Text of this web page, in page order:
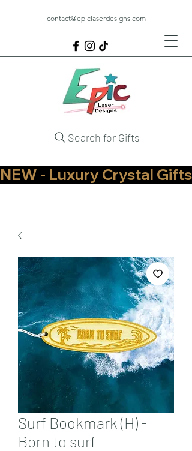
contact@epiclaserdesigns.com
Search for Gifts
NEW - Luxury Crystal
Surf Bookmark (H) -
Born to surf